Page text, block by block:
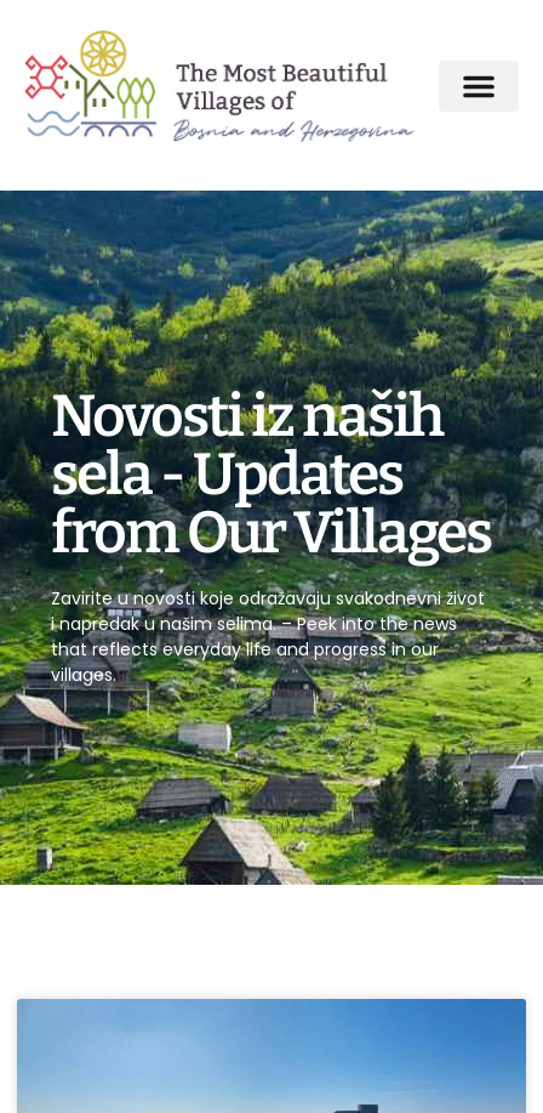
Novosti iz naših
sela - Updates
from Our Villages
Zavirite u novosti koje odražavaju svakodnevni život
i napredak u našim selima. – Peek into the news
that reflects everyday life and progress in our
villages.